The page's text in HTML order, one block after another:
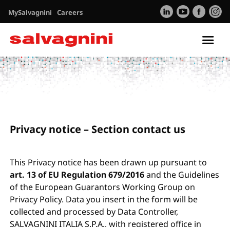
MySalvagnini Careers
Privacy Contacts
Privacy notice – Section contact us
This Privacy notice has been drawn up pursuant to
art. 13 of EU Regulation 679/2016and the Guidelines
of the European Guarantors Working Group on
Privacy Policy. Data you insert in the form will be
collected and processed by Data Controller,
SALVAGNINI ITALIA S.P.A., with registered office in